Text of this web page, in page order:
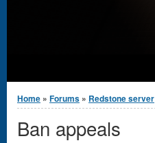
You are here
Home » Forums » Redstone server
Ban appeals